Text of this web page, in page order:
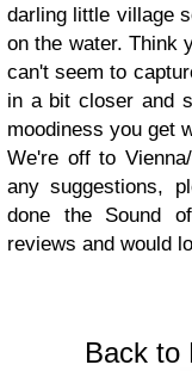
darling little village
on the water. Think
can't seem to
in a bit closer and
moodiness you get
We're off to
any suggestions,
done the Sound
reviews and would
Back to